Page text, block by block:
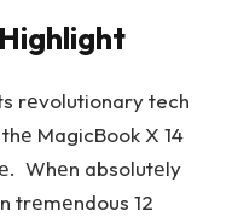
rеvolutionary tech
MagicBook X 14
Whеn absolutеly
trеmеndous 12